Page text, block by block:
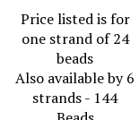
Price listed is for
one strand of 24
beads
Also available by 6
strands - 144
Beads